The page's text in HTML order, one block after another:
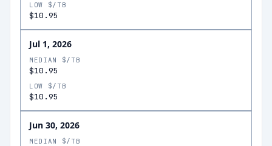
LOW $/TB
$10.95
Jul 1, 2026
MEDIAN $/TB
$10.95
LOW $/TB
$10.95
Jun 30, 2026
MEDIAN $/TB